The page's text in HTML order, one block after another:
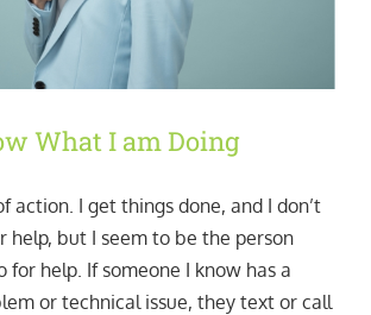
What I am Doing
action. I get things done, and I don’t
help, but I seem to be the person
for help. If someone I know has a
or technical issue, they text or call